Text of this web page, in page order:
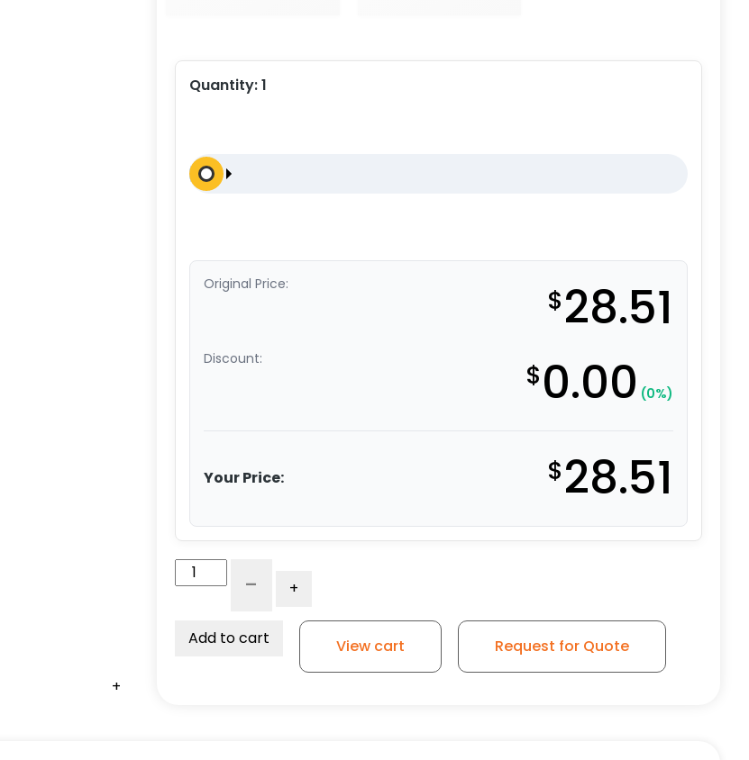
+
+
+
Quantity:1
Original Price: $28.51
Discount: $0.00 (0%)
Your Price: $28.51
Ergonomic
Polyurethane
- +
Add to cart View cart Request for Quote